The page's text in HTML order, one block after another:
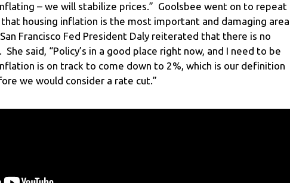
– we will stabilize prices.” Goolsbee went on to repeat
housing inflation is the most important and damaging area
Francisco Fed President Daly reiterated that there is no
said, “Policy’s in a good place right now, and I need to be
is on track to come down to 2%, which is our definition
we would consider a rate cut.”